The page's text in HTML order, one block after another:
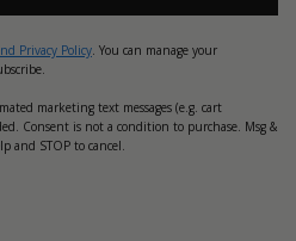
Privacy Policy. You can manage your
marketing text messages (e.g. cart
Consent is not a condition to purchase. Msg &
and STOP to cancel.